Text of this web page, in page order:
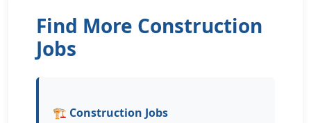
Find More Construction
Jobs
🏗️ Construction Jobs